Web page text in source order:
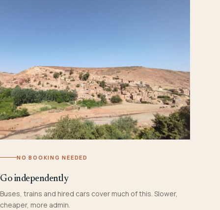
NO BOOKING NEEDED
Go independently
Buses, trains and hired cars cover much of this. Slower,
cheaper, more admin.